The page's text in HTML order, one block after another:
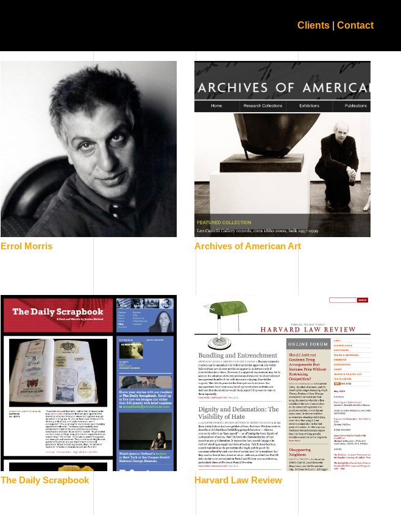
Clients Contact
Errol Morris Archives of American Art
The Daily Scrapbook Harvard Law Review